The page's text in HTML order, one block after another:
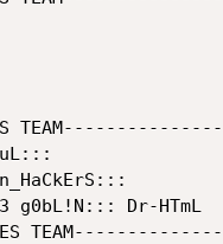
g0bL!N::: Dr-HTmL